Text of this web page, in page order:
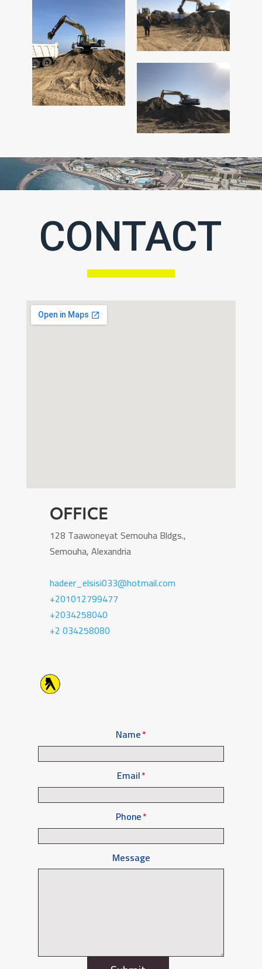
CONTACT
Name
Email
Phone
Message
OFFICE
128 Taawoneyat Semouha Bldgs.,
Semouha, Alexandria
hadeer_elsisi033@hotmail.com
+201012799477
+2034258040
+2 034258080